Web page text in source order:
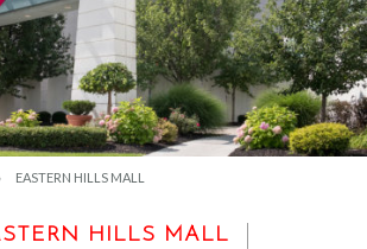
EASTERN HILLS MALL
HILLS MALL